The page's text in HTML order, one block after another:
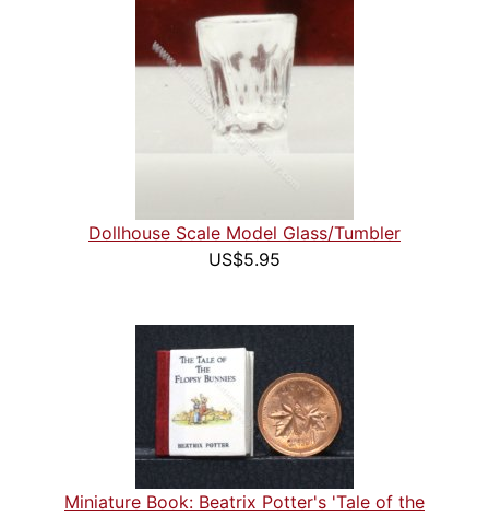
Dollhouse Scale Model Glass/Tumbler
US$5.95
Miniature Book: Beatrix Potter's 'Tale of the